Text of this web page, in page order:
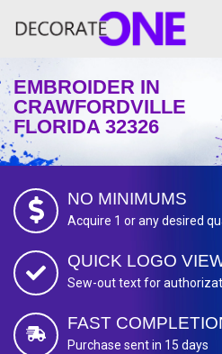
EMBROIDER IN
CRAWFORDVILLE
FLORIDA 32326
NO MINIMUMS
Acquire 1 or any desired
QUICK LOGO
Sew-out text for
FAST
Purchase sent in 15 days